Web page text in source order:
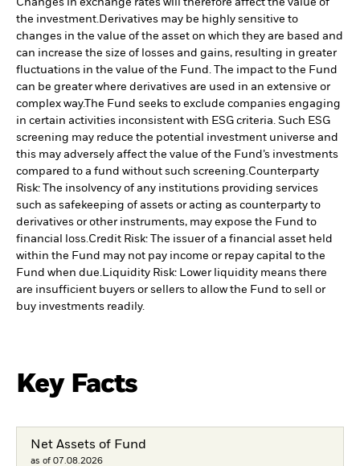
Changes in exchange rates will therefore affect the value of
the investment.Derivatives may be highly sensitive to
changes in the value of the asset on which they are based and
can increase the size of losses and gains, resulting in greater
fluctuations in the value of the Fund. The impact to the Fund
can be greater where derivatives are used in an extensive or
complex way.The Fund seeks to exclude companies engaging
in certain activities inconsistent with ESG criteria. Such ESG
screening may reduce the potential investment universe and
this may adversely affect the value of the Fund’s investments
compared to a fund without such screening.Counterparty
Risk: The insolvency of any institutions providing services
such as safekeeping of assets or acting as counterparty to
derivatives or other instruments, may expose the Fund to
financial loss.Credit Risk: The issuer of a financial asset held
within the Fund may not pay income or repay capital to the
Fund when due.Liquidity Risk: Lower liquidity means there
are insufficient buyers or sellers to allow the Fund to sell or
buy investments readily.
Key Facts
Net Assets of Fund
as of 07.08.2026